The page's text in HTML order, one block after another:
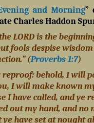
and Morning”
Charles Haddon
LORD is the
fools despise
(Proverbs 1:7)
reproof: behold, I will
I will make known
I have called, and ye
out my hand, and no
ye have set at nought